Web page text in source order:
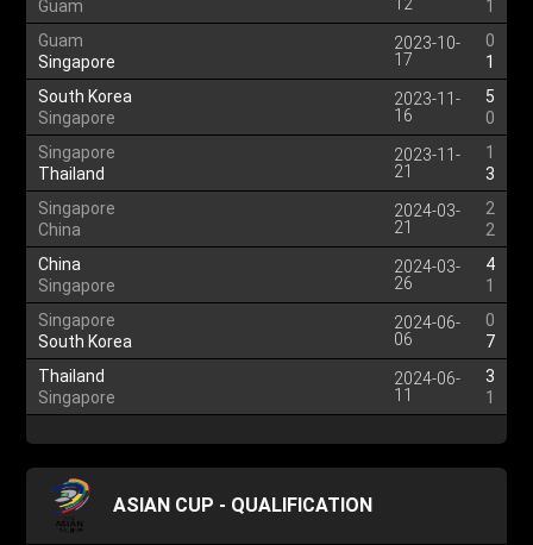
Guam
1
Guam
Singapore
2023-10-
17
0
1
South Korea
Singapore
2023-11-
16
5
0
Singapore
Thailand
2023-11-
21
1
3
Singapore
China
2024-03-
21
2
2
China
Singapore
2024-03-
26
4
1
Singapore
South Korea
2024-06-
06
0
7
Thailand
Singapore
2024-06-
11
3
1
ASIAN CUP - QUALIFICATION